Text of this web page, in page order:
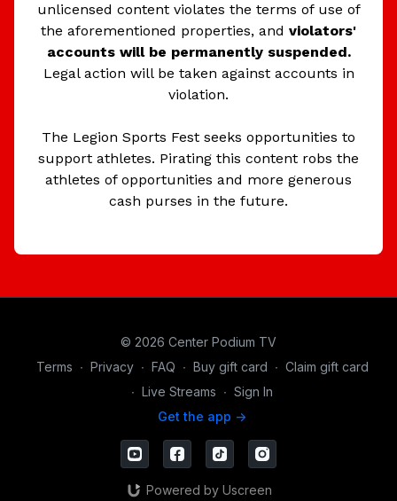
unlicensed content violates the terms of use of
the aforementioned properties, and violators'
accounts will be permanently suspended.
Legal action will be taken against accounts in
violation.
The Legion Sports Fest seeks opportunities to
support athletes. Pirating this content robs the
athletes of opportunities and more generous
cash purses in the future.
© 2026 Center Podium TV
Terms ∙ Privacy ∙ FAQ ∙ Buy gift card ∙ Claim gift card
∙ Live Streams ∙ Sign In
Get the app ->
Powered by Uscreen